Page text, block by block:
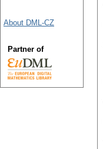
About DML-CZ
Partner of